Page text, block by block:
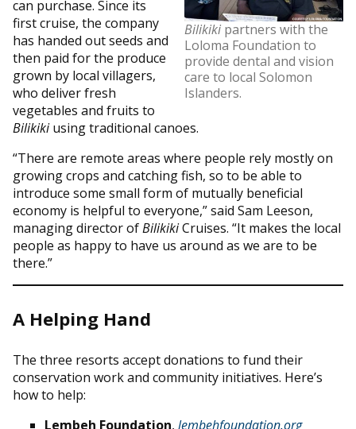
Bilikiki partners with the
Loloma Foundation to
provide dental and vision
care to local Solomon
Islanders.
can purchase. Since its
first cruise, the company
has handed out seeds and
then paid for the produce
grown by local villagers,
who deliver fresh
vegetables and fruits to
Bilikikiusing traditional canoes.
“There are remote areas where people rely mostly on
growing crops and catching fish, so to be able to
introduce some small form of mutually beneficial
economy is helpful to everyone,” said Sam Leeson,
managing director ofBilikikiCruises. “It makes the local
people as happy to have us around as we are to be
there.”
A Helping Hand
The three resorts accept donations to fund their
conservation work and community initiatives. Here’s
how to help:
Lembeh Foundation, lembehfoundation.org